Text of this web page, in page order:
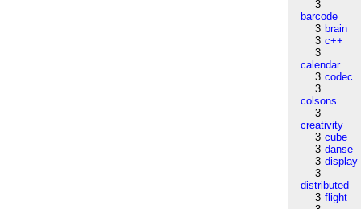
3
barcode
3 brain
3 c++
3
calendar
3 codec
3
colsons
3
creativity
3 cube
3 danse
3 display
3
distributed
3 flight